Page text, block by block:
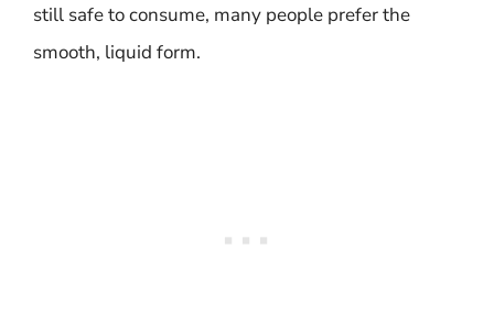
still safe to consume, many people prefer the
smooth, liquid form.